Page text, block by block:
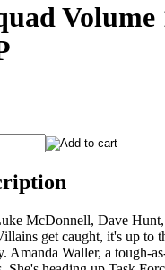
McDonnell, Dave
get caught, it's up to
Amanda Waller, a tough-